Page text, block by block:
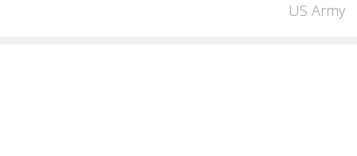
US Army